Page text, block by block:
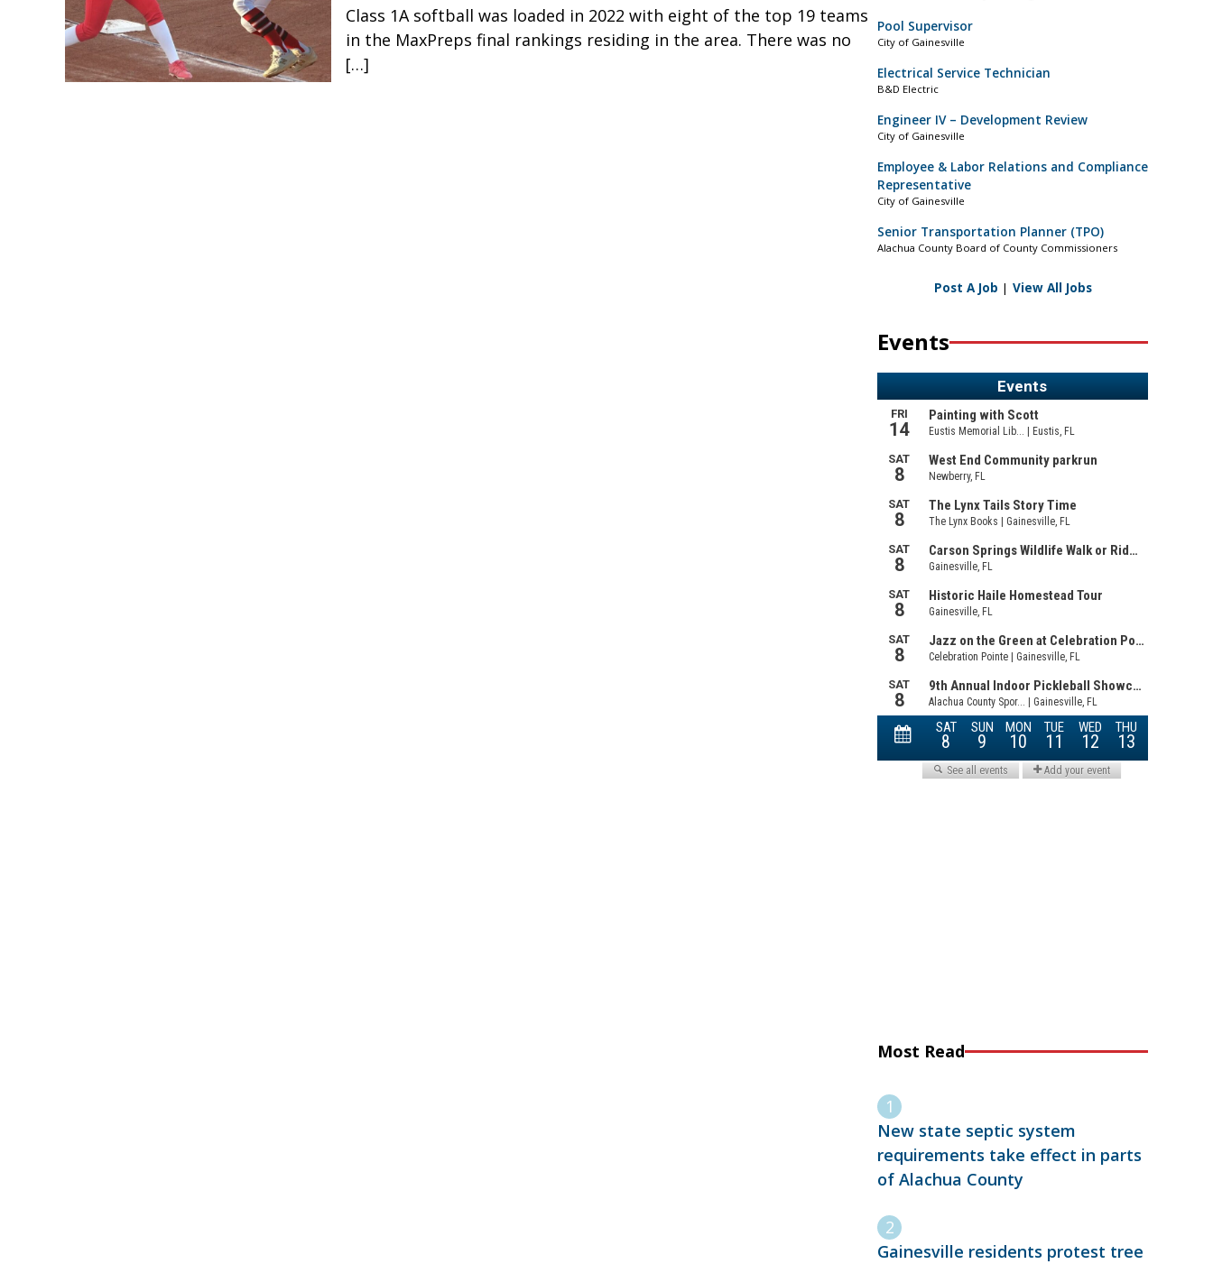
Class 1A softball was loaded in 2022 with eight of the top 19 teams
in the MaxPreps final rankings residing in the area. There was no
[…]
Pool Supervisor
City of Gainesville
Electrical Service Technician
B&D Electric
Engineer IV – Development Review
City of Gainesville
Employee & Labor Relations and Compliance
Representative
City of Gainesville
Senior Transportation Planner (TPO)
Alachua County Board of County Commissioners
Post A Job | View All Jobs
Events
Most Read
New state septic system
requirements take effect in parts
of Alachua County
Gainesville residents protest tree